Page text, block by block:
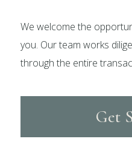
We welcome the
you. Our team works
through the entire
Get